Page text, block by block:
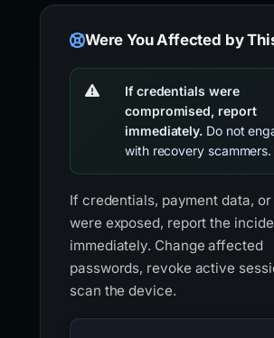
Were You Affected by
If credentials were
compromised, report
immediately. Do not
with recovery scammers.
If credentials, payment data,
were exposed, report the
immediately. Change affected
passwords, revoke active
scan the device.